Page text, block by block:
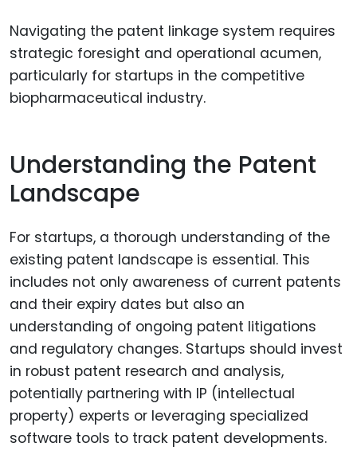
Navigating the patent linkage system requires
strategic foresight and operational acumen,
particularly for startups in the competitive
biopharmaceutical industry.
Understanding the Patent
Landscape
For startups, a thorough understanding of the
existing patent landscape is essential. This
includes not only awareness of current patents
and their expiry dates but also an
understanding of ongoing patent litigations
and regulatory changes. Startups should invest
in robust patent research and analysis,
potentially partnering with IP (intellectual
property) experts or leveraging specialized
software tools to track patent developments.